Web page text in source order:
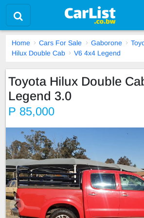
Home Cars For Sale Gaborone
Hilux Double Cab
V6 4x4 Legend
Toyota Hilux Double
Legend 3.0
P 85,000